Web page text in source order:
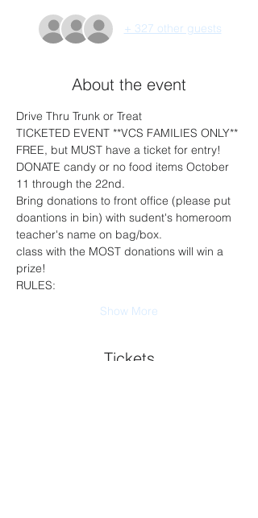
+ 327 other guests
About the event
Drive Thru Trunk or Treat
TICKETED EVENT **VCS FAMILIES ONLY**
FREE, but MUST have a ticket for entry!
DONATE candy or no food items October
11 through the 22nd.
Bring donations to front office (please put
doantions in bin) with sudent's homeroom
teacher's name on bag/box.
class with the MOST donations will win a
prize!
RULES:
Show More
Tickets